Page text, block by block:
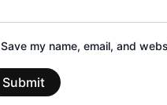
Save my name, email, and